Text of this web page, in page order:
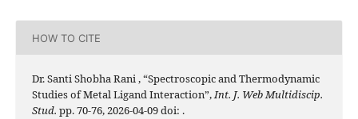
HOW TO CITE
Dr. Santi Shobha Rani , “Spectroscopic and Thermodynamic
Studies of Metal Ligand Interaction”,Int. J. Web Multidiscip.
Stud. pp. 70-76, 2026-04-09 doi: .